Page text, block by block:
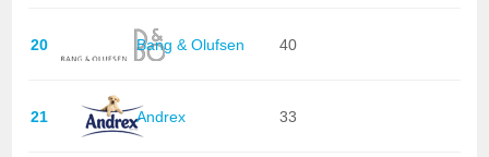
20 Bang & Olufsen 40
21 Andrex 33